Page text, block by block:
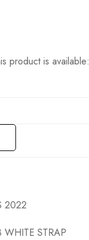
product is available:
2022
WHITE STRAP